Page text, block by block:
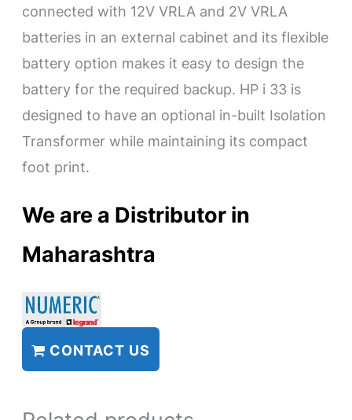
connected with 12V VRLA and 2V VRLA
batteries in an external cabinet and its flexible
battery option makes it easy to design the
battery for the required backup. HP i 33 is
designed to have an optional in-built Isolation
Transformer while maintaining its compact
foot print.
We are a Distributor in
Maharashtra
CONTACT US